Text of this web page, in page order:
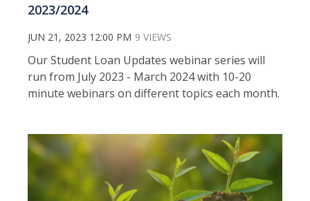
2023/2024
JUN 21, 2023 12:00 PM 9 VIEWS
Our Student Loan Updates webinar series will
run from July 2023 - March 2024 with 10-20
minute webinars on different topics each month.